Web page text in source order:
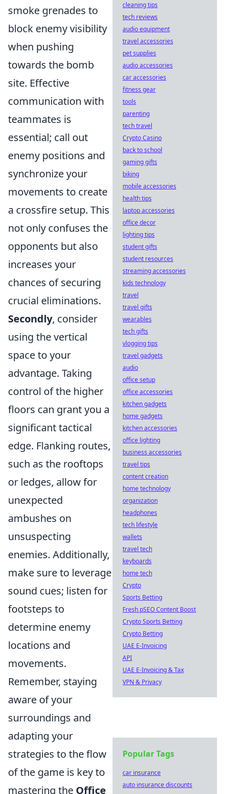
smoke grenades to
block enemy visibility
when pushing
towards the bomb
site. Effective
communication with
teammates is
essential; call out
enemy positions and
synchronize your
movements to create
a crossfire setup. This
not only confuses the
opponents but also
increases your
chances of securing
crucial eliminations.
Secondly, consider
using the vertical
space to your
advantage. Taking
control of the higher
floors can grant you a
significant tactical
edge. Flanking routes,
such as the rooftops
or ledges, allow for
unexpected
ambushes on
unsuspecting
enemies. Additionally,
make sure to leverage
sound cues; listen for
footsteps to
determine enemy
locations and
movements.
Remember, staying
aware of your
surroundings and
adapting your
strategies to the flow
of the game is key to
mastering the Office
cleaning tips
tech reviews
audio equipment
travel accessories
pet supplies
audio accessories
car accessories
fitness gear
tools
parenting
tech travel
Crypto Casino
back to school
gaming gifts
biking
mobile accessories
health tips
laptop accessories
office decor
lighting tips
student gifts
student resources
streaming accessories
kids technology
travel
travel gifts
wearables
tech gifts
vlogging tips
travel gadgets
audio
office setup
office accessories
kitchen gadgets
home gadgets
kitchen accessories
office lighting
business accessories
travel tips
content creation
home technology
organization
headphones
tech lifestyle
wallets
travel tech
keyboards
home tech
Crypto
Sports Betting
Fresh pSEO Content Boost
Crypto Sports Betting
Crypto Betting
UAE E-Invoicing
API
UAE E-Invoicing & Tax
VPN & Privacy
Popular Tags
car insurance
auto insurance discounts